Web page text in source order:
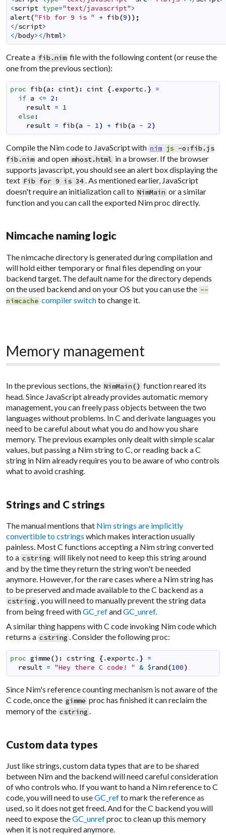
<script type="text/javascript">
alert("Fib for 9 is " + fib(9) ) ;
</script>
</body></html>
Create a fib.nim file with the following content (or reuse the
one from the previous section):
proc fib(a : cint) : cint {.exportc .} =
if a <= 2 :
result = 1
else:
result = fib(a - 1) + fib(a - 2)
Compile the Nim code to JavaScript with nim js -o:fib.js
fib.nim and open mhost.html in a browser. If the browser
supports javascript, you should see an alert box displaying the
text Fib for 9 is 34 . As mentioned earlier, JavaScript
doesn't require an initialization call to NimMain or a similar
function and you can call the exported Nim proc directly.
Nimcache naming logic
Thenimcachedirectory is generated during compilation and
will hold either temporary or final files depending on your
backend target. The default name for the directory depends
on the used backend and on your OS but you can use the --
nimcache compiler switchto change it.
Memory management
In the previous sections, the NimMain() function reared its
head. Since JavaScript already provides automatic memory
management, you can freely pass objects between the two
languages without problems. In C and derivate languages you
need to be careful about what you do and how you share
memory. The previous examples only dealt with simple scalar
values, but passing a Nim string to C, or reading back a C
string in Nim already requires you to be aware of who controls
what to avoid crashing.
Strings and C strings
The manual mentions that Nim strings are implicitly
convertible to cstrings which makes interaction usually
painless. Most C functions accepting a Nim string converted
to a cstring will likely not need to keep this string around
and by the time they return the string won't be needed
anymore. However, for the rare cases where a Nim string has
to be preserved and made available to the C backend as a
cstring , you will need to manually prevent the string data
from being freed withGC_refandGC_unref.
A similar thing happens with C code invoking Nim code which
returns a cstring . Consider the following proc:
proc gimme() : cstring {.exportc .} =
result = "Hey there C code! " & $rand(100)
Since Nim's reference counting mechanism is not aware of the
C code, once the gimme proc has finished it can reclaim the
memory of the cstring
Custom data types
Just like strings, custom data types that are to be shared
between Nim and the backend will need careful consideration
of who controls who. If you want to hand a Nim reference to C
code, you will need to useGC_refto mark the reference as
used, so it does not get freed. And for the C backend you will
need to expose theGC_unrefproc to clean up this memory
when it is not required anymore.